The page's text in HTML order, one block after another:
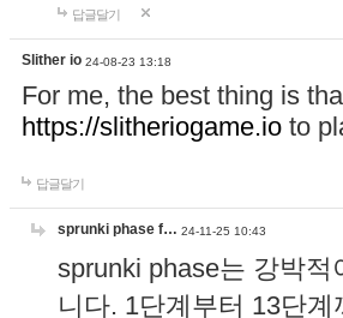
답글달기
Slither io 24-08-23 13:18
For me, the best thing is
https://slitheriogame.io to
답글달기
sprunki phase f… 24-11-25 10:43
sprunki phase는 강박
니다. 1단계부터 13단